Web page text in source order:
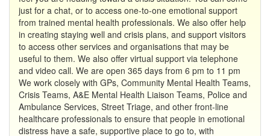
just for a chat, or to access one-to-one emotional support
from trained mental health professionals. We also offer help
in creating staying well and crisis plans, and support visitors
to access other services and organisations that may be
useful to them. We also offer virtual support via telephone
and video call. We are open 365 days from 6 pm to 11 pm
We work closely with GPs, Community Mental Health Teams,
Crisis Teams, A&E Mental Health Liaison Teams, Police and
Ambulance Services, Street Triage, and other front-line
healthcare professionals to ensure that people in emotional
distress have a safe, supportive place to go to, with